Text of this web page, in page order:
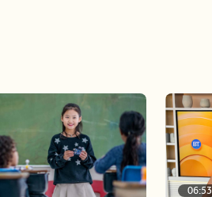
06:53